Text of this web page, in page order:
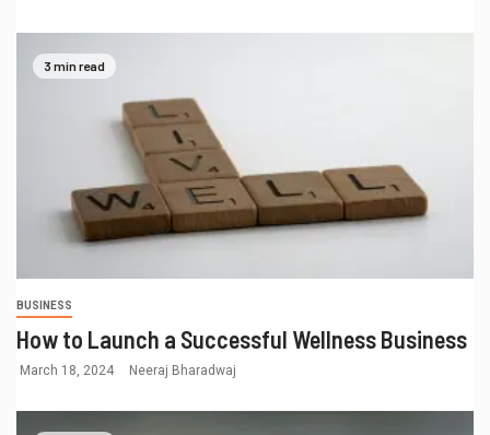
3 min read
BUSINESS
How to Launch a Successful Wellness Business
March 18, 2024 Neeraj Bharadwaj